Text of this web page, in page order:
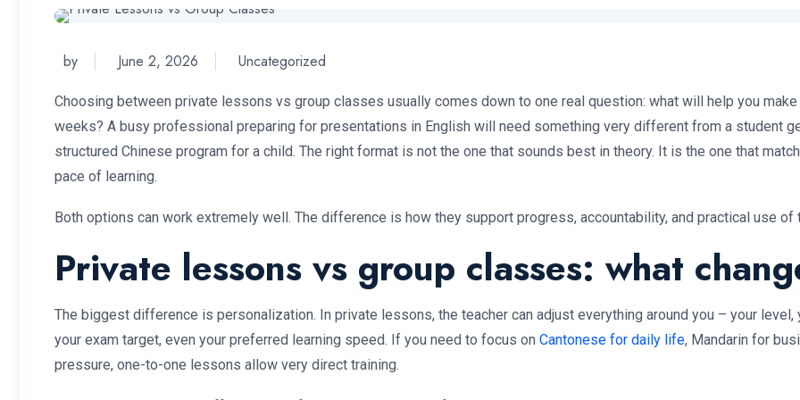
by June 2, 2026 Uncategorized
Choosing between private lessons vs group classes usually comes down to one real question: what will help you
weeks? A busy professional preparing for presentations in English will need something very different from a student
structured Chinese program for a child. The right format is not the one that sounds best in theory. It is the one that
pace of learning.
Both options can work extremely well. The difference is how they support progress, accountability, and practical use of
Private lessons vs group classes: what
The biggest difference is personalization. In private lessons, the teacher can adjust everything around you – your
your exam target, even your preferred learning speed. If you need to focus on Cantonese for daily life, Mandarin for
pressure, one-to-one lessons allow very direct training.